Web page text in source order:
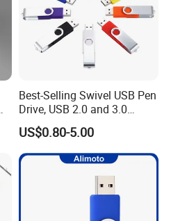
Best-Selling Swivel USB Pen
Drive, USB 2.0 and 3.0
Wholesale Customized
4GB/8GB/16GB/32GB
US$0.80-5.00